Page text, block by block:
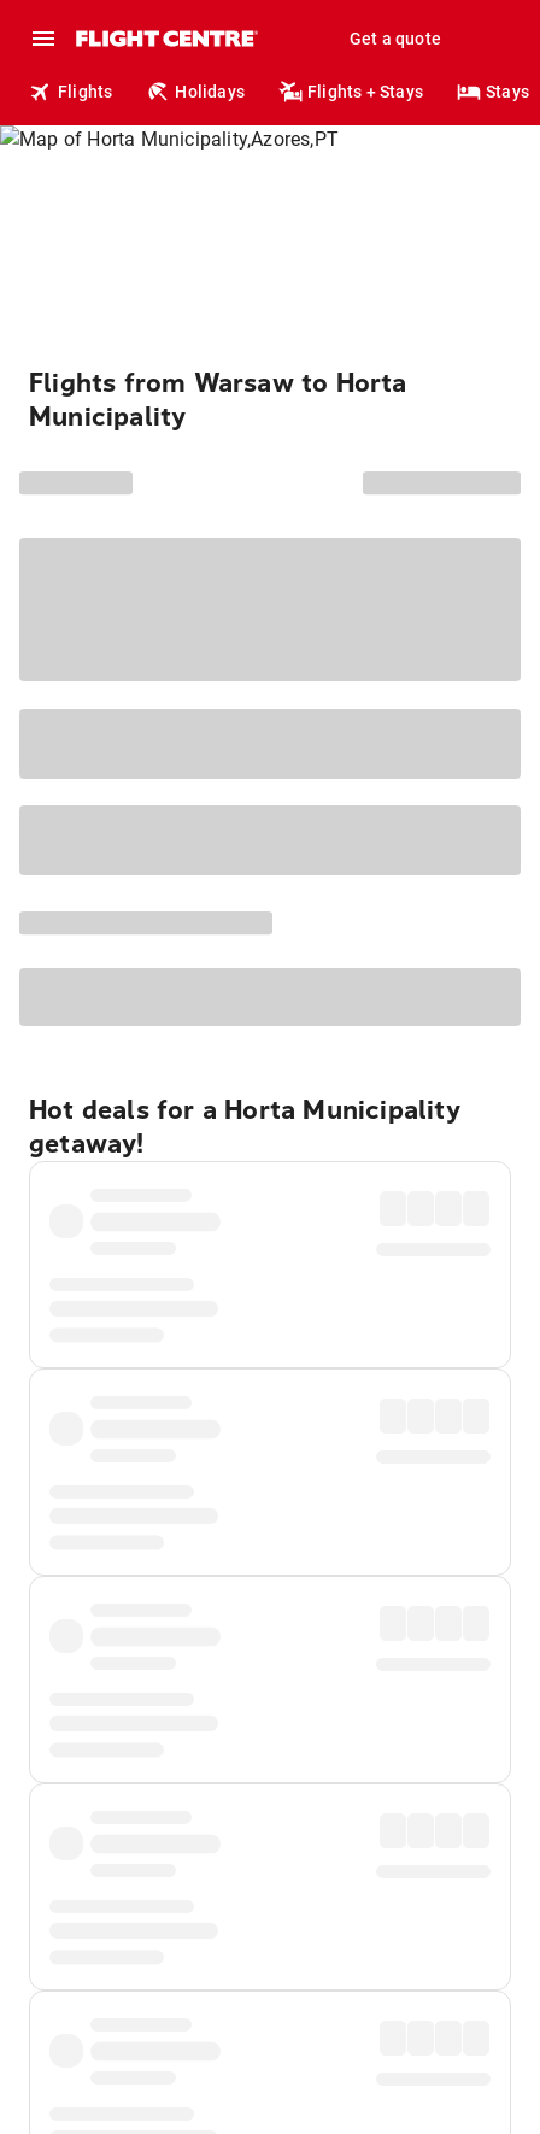
Get a quote
Flights Holidays Flights + Stays Stays
Flights from Warsaw to Horta
Municipality
Hot deals for a Horta Municipality
getaway!